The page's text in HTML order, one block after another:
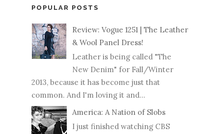
POPULAR POSTS
Review: Vogue 1251 | The Leather
& Wool Panel Dress!
Leather is being called "The
New Denim" for Fall/Winter
2013, because it has become just that
common. And I'm loving it and...
America: A Nation of Slobs
I just finished watching CBS